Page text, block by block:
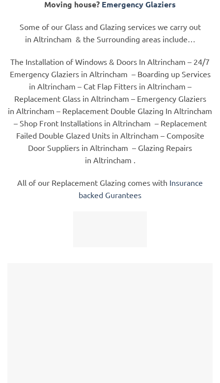
Moving house? Emergency Glaziers
Some of our Glass and Glazing services we carry out
in Altrincham & the Surrounding areas include…
The Installation of Windows & Doors In Altrincham – 24/7
Emergency Glaziers in Altrincham – Boarding up Services
in Altrincham – Cat Flap Fitters in Altrincham –
Replacement Glass in Altrincham – Emergency Glaziers
in Altrincham – Replacement Double Glazing In Altrincham
– Shop Front Installations in Altrincham – Replacement
Failed Double Glazed Units in Altrincham – Composite
Door Suppliers in Altrincham – Glazing Repairs
in Altrincham .
All of our Replacement Glazing comes with Insurance
backed Gurantees